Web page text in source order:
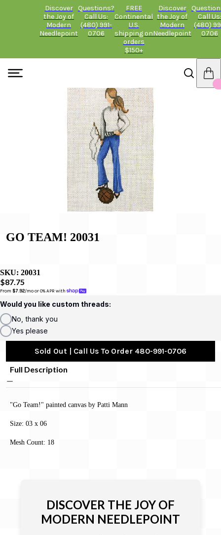
Discover
the Joy of
Modern
Needlepoint
Questions?
Call Us:
(480) 991-
0706
FREE
Continental
U.S.
shipping on
orders
$150+
Discover
the Joy of
Modern
Needlepoint
Call Us:
(480)
0706
GO TEAM! 20031
SKU: 20031
$87.75
From $7.92/mo or 0% APR with
Would you like custom threads:
No, thank you
Yes please
Sold Out | Call Us To Order 480-991-0706
Full Description
"Go Team!" painted canvas by Patti Mann
Size: 03 x 06
Mesh Count: 18
DISCOVER THE JOY OF
MODERN NEEDLEPOINT